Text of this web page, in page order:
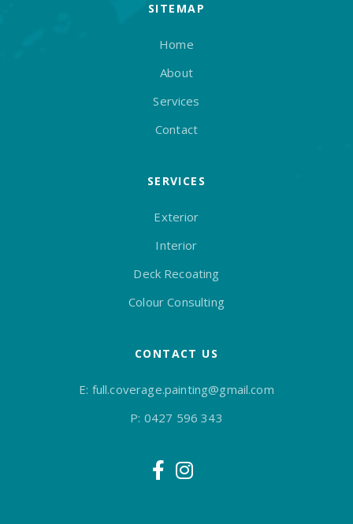
SITEMAP
Home
About
Services
Contact
SERVICES
Exterior
Interior
Deck Recoating
Colour Consulting
CONTACT US
E: full.coverage.painting@gmail.com
P: 0427 596 343